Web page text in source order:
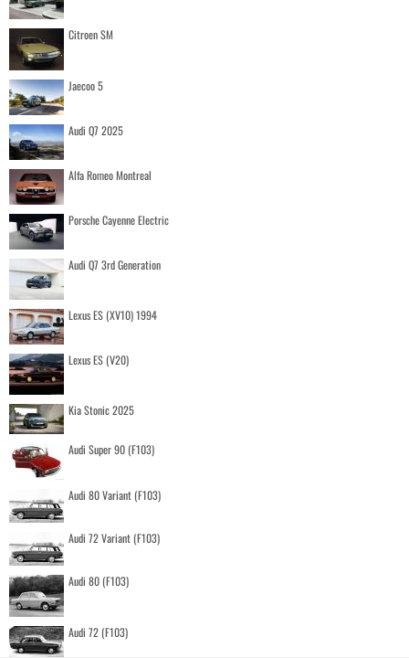
Citroen SM
Jaecoo 5
Audi Q7 2025
Alfa Romeo Montreal
Porsche Cayenne Electric
Audi Q7 3rd Generation
Lexus ES (XV10) 1994
Lexus ES (V20)
Kia Stonic 2025
Audi Super 90 (F103)
Audi 80 Variant (F103)
Audi 72 Variant (F103)
Audi 80 (F103)
Audi 72 (F103)